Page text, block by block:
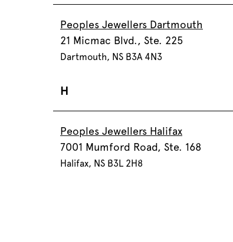
Peoples Jewellers Dartmouth
21 Micmac Blvd., Ste. 225
Dartmouth, NS B3A 4N3
H
Peoples Jewellers Halifax
7001 Mumford Road, Ste. 168
Halifax, NS B3L 2H8